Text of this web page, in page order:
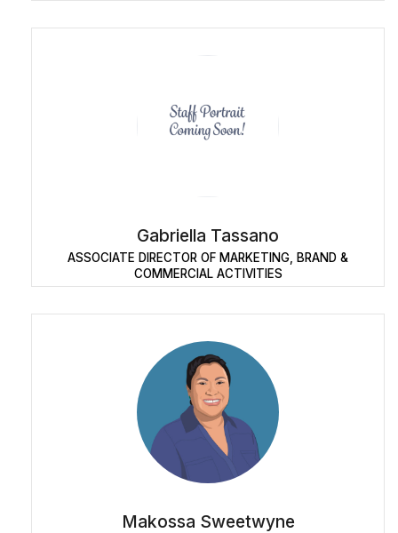
Gabriella Tassano
ASSOCIATE DIRECTOR OF MARKETING, BRAND &
COMMERCIAL ACTIVITIES
Makossa Sweetwyne